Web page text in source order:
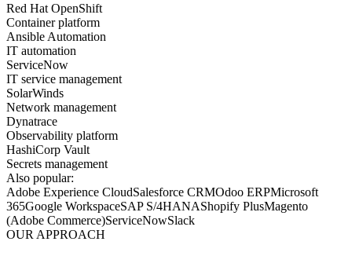
Red Hat OpenShift
Container platform
Ansible Automation
IT automation
ServiceNow
IT service management
SolarWinds
Network management
Dynatrace
Observability platform
HashiCorp Vault
Secrets management
Also popular:
Adobe Experience CloudSalesforce CRMOdoo ERPMicrosoft
365Google WorkspaceSAP S/4HANAShopify PlusMagento
(Adobe Commerce)ServiceNowSlack
OUR APPROACH